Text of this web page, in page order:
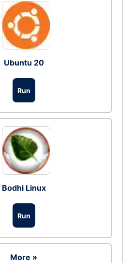
Ubuntu 20
Run
Bodhi Linux
Run
More »